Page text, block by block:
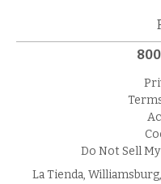
Do Not Sell
La Tienda,